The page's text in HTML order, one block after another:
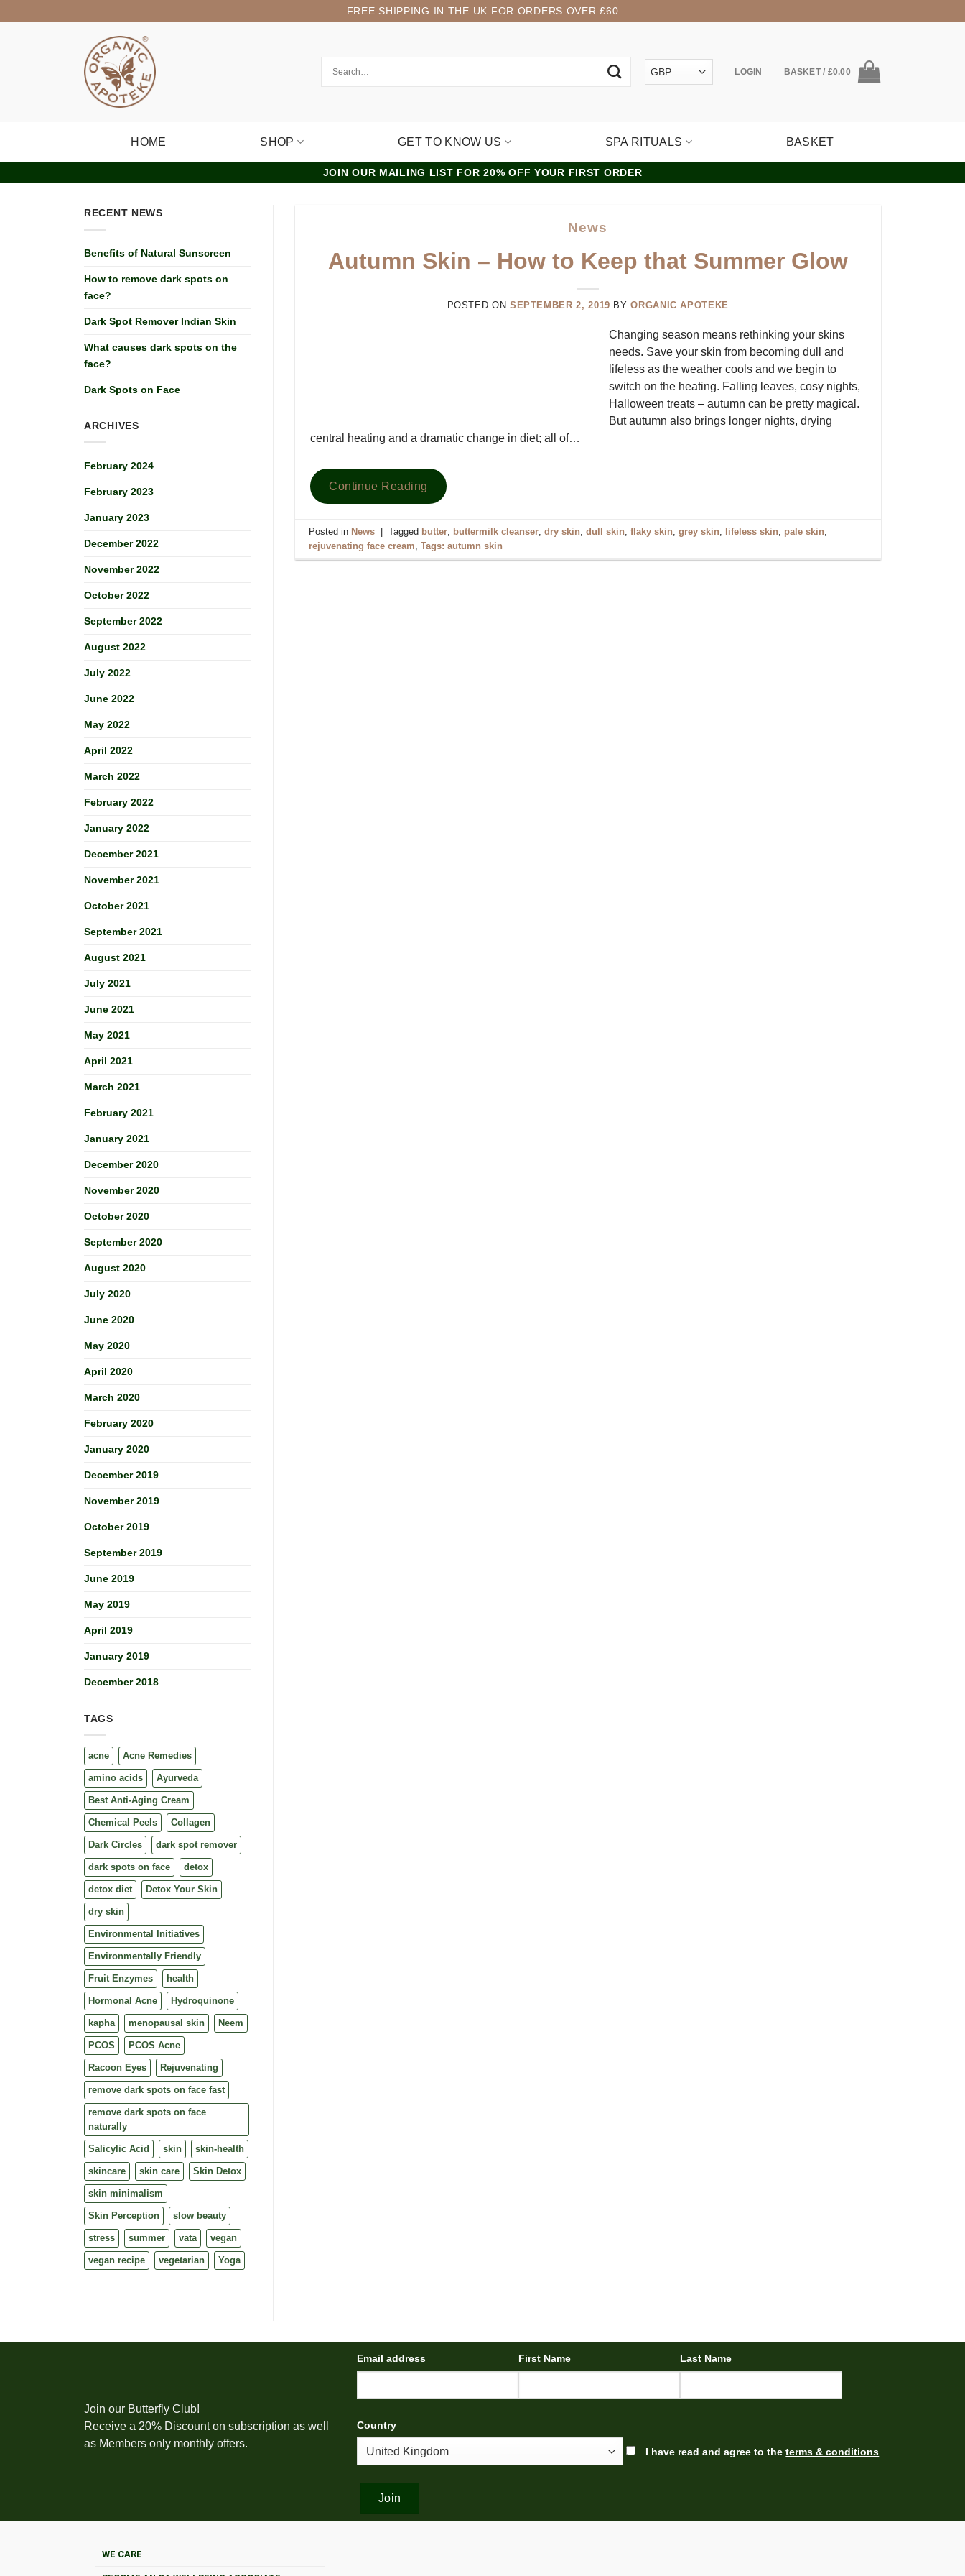
to
FREE SHIPPING IN THE UK FOR ORDERS OVER £60
LOGIN BASKET / £0.00
HOME SHOP GET TO KNOW US SPA RITUALS BASKET
JOIN OUR MAILING LIST FOR 20% OFF YOUR FIRST ORDER
RECENT NEWS
Benefits of Natural Sunscreen
How to remove dark spots on
face?
Dark Spot Remover Indian Skin
What causes dark spots on the
face?
Dark Spots on Face
ARCHIVES
February 2024
February 2023
January 2023
December 2022
November 2022
October 2022
September 2022
August 2022
July 2022
June 2022
May 2022
April 2022
March 2022
February 2022
January 2022
December 2021
November 2021
October 2021
September 2021
August 2021
July 2021
June 2021
May 2021
April 2021
March 2021
February 2021
January 2021
December 2020
November 2020
October 2020
September 2020
August 2020
July 2020
June 2020
May 2020
April 2020
March 2020
February 2020
January 2020
December 2019
November 2019
October 2019
September 2019
June 2019
May 2019
April 2019
January 2019
December 2018
TAGS
acne Acne Remedies
amino acids Ayurveda
Best Anti-Aging Cream
Chemical Peels Collagen
Dark Circles dark spot remover
dark spots on face detox
detox diet Detox Your Skin
dry skin
Environmental Initiatives
Environmentally Friendly
Fruit Enzymes health
Hormonal Acne Hydroquinone
kapha menopausal skin Neem
PCOS PCOS Acne
Racoon Eyes Rejuvenating
remove dark spots on face fast
remove dark spots on face
naturally
Salicylic Acid skin skin-health
skincare skin care Skin Detox
skin minimalism
Skin Perception slow beauty
stress summer vata vegan
vegan recipe vegetarian Yoga
News
Autumn Skin – How to Keep that Summer Glow
POSTED ON SEPTEMBER 2, 2019 BYORGANIC APOTEKE
Changing season means rethinking your skins
needs. Save your skin from becoming dull and
lifeless as the weather cools and we begin to
switch on the heating. Falling leaves, cosy nights,
Halloween treats – autumn can be pretty magical.
But autumn also brings longer nights, drying
central heating and a dramatic change in diet; all of…
Continue Reading
Posted in News | Tagged butter, buttermilk cleanser, dry skin dull skin flaky skin grey skin lifeless skin pale skin
rejuvenating face cream Tags: autumn skin
Join our Butterfly Club!
Receive a 20% Discount on subscription as well
as Members only monthly offers.
Email address First Name Last Name
Country
I have read and agree to theterms & conditions
WE CARE